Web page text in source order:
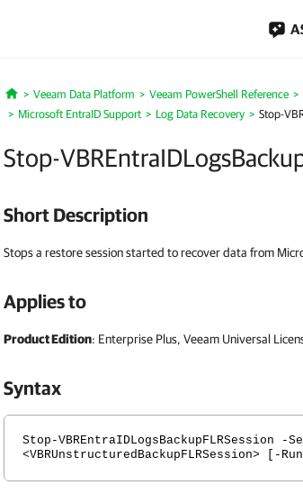
Home
Veeam Data Platform Veeam PowerShell Reference
Microsoft EntraID Support
Log Data Recovery Stop-
Stop-
Short Description
Stops a restore session started to recover data from
Applies to
Product Edition: Enterprise Plus, Veeam Universal
Syntax
Stop-VBREntraIDLogsBackupFLRSession -
<VBRUnstructuredBackupFLRSession> [-